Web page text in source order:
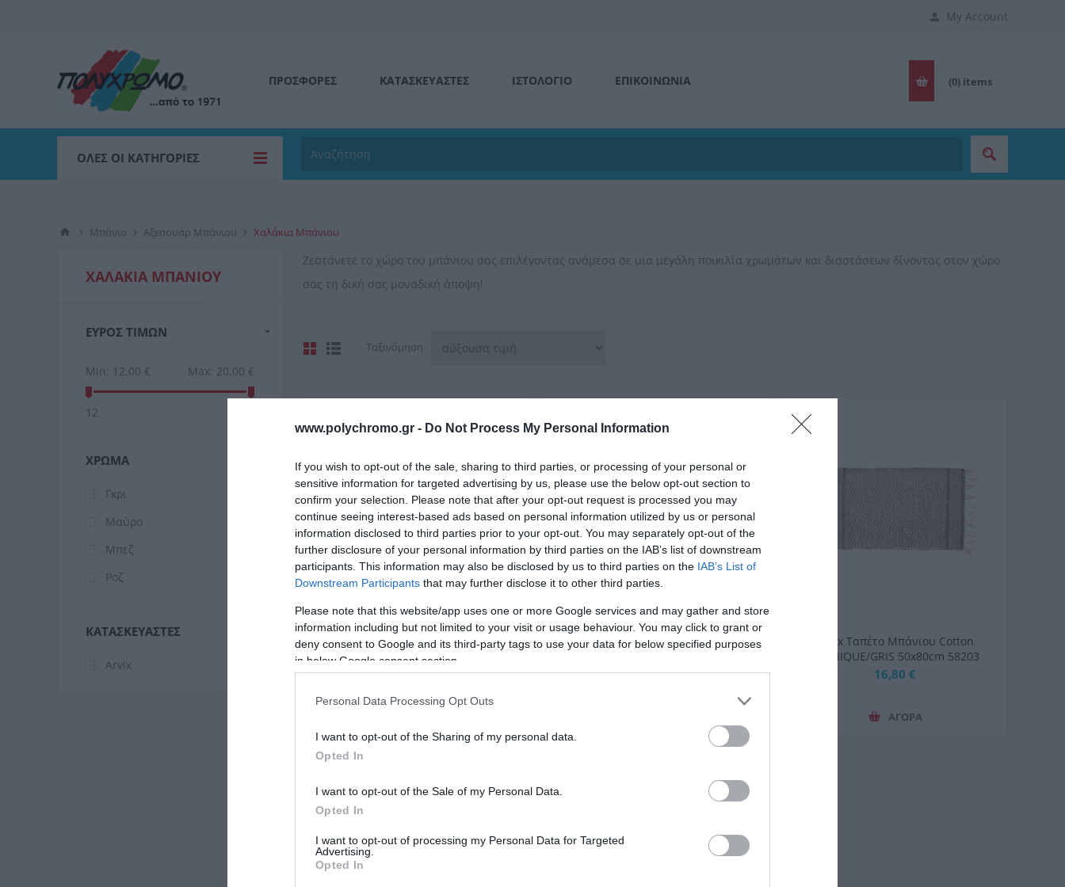
www.polychromo.gr - Do Not Process My Personal Information
If you wish to opt-out of the sale, sharing to third parties, or processing of your personal or
sensitive information for targeted advertising by us, please use the below opt-out section to
confirm your selection. Please note that after your opt-out request is processed you may
continue seeing interest-based ads based on personal information utilized by us or personal
information disclosed to third parties prior to your opt-out. You may separately opt-out of the
further disclosure of your personal information by third parties on the IAB’s list of downstream
participants. This information may also be disclosed by us to third parties on the IAB’s List of
Downstream Participants that may further disclose it to other third parties.
Please note that this website/app uses one or more Google services and may gather and store
information including but not limited to your visit or usage behaviour. You may click to grant or
deny consent to Google and its third-party tags to use your data for below specified purposes
in below Google consent section.
Personal Data Processing Opt Outs
I want to opt-out of the Sharing of my personal data.
Opted In
I want to opt-out of the Sale of my Personal Data.
Opted In
I want to opt-out of processing my Personal Data for Targeted
Advertising.
Opted In
My Account
ΠΡΟΣΦΟΡΕΣ ΚΑΤΑΣΚΕΥΑΣΤΕΣ ΙΣΤΟΛΌΓΙΟ ΕΠΙΚΟΙΝΩΝΊΑ (0) items
ΌΛΕΣ ΟΙ ΚΑΤΗΓΟΡΊΕΣ
Μπάνιο Αξεσουάρ Μπάνιου Χαλάκια Μπάνιου
Ζεστάνετε το χώρο του μπάνιου σας επιλέγοντας ανάμεσα σε μια μεγάλη ποικιλία χρωμάτων και διαστάσεων δίνοντας στον χώρο
σας τη δική σας μοναδική άποψη!
Ταξινόμηση
Arvix Πατάκι Μπάνιου 45X75
Ax00050756 Pot Pourri
12,80 €
Arvix Αντιολισθητικό Πατάκι
AX00058101 Empreinte 50x80εκ.
15,90 €
Arvix Ταπέτο Μπάνιου Cotton
ETHNIQUE/GRIS 50x80cm 58203
16,80 €
ΑΓΟΡΑ
ΧΑΛΆΚΙΑ ΜΠΆΝΙΟΥ
ΕΎΡΟΣ ΤΙΜΏΝ
Min: 12,00 € Max: 20,00 €
12
ΧΡΏΜΑ
Γκρι
Μαύρο
Μπεζ
Ροζ
ΚΑΤΑΣΚΕΥΑΣΤΈΣ
Arvix